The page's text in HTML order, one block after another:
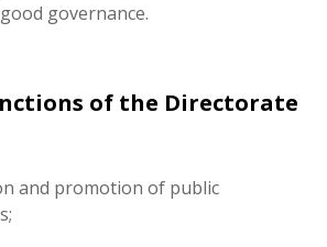
governance.
of the Directorate
and promotion of public